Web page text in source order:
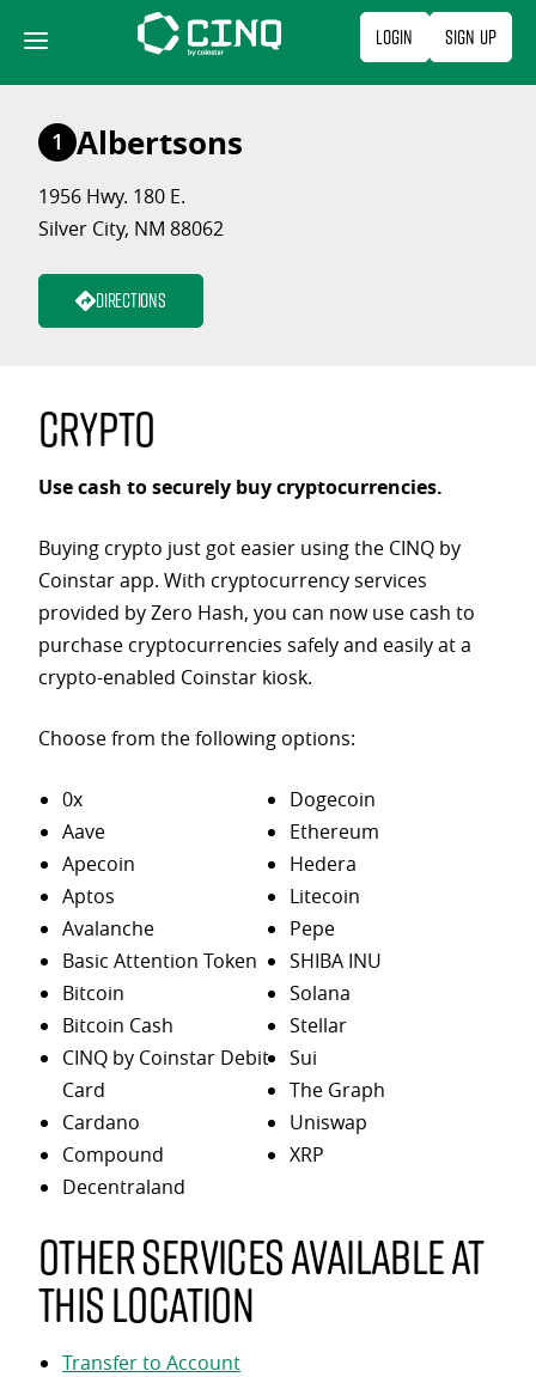
content
Login Sign Up
1 Albertsons
1956 Hwy. 180 E.
Silver City, NM 88062
Directions
Crypto
Use cash to securely buy cryptocurrencies.
Buying crypto just got easier using the CINQ by
Coinstar app. With cryptocurrency services
provided by Zero Hash, you can now use cash to
purchase cryptocurrencies safely and easily at a
crypto-enabled Coinstar kiosk.
Choose from the following options:
0x
Aave
Apecoin
Aptos
Avalanche
Basic Attention Token
Bitcoin
Bitcoin Cash
CINQ by Coinstar Debit
Card
Cardano
Compound
Decentraland
Dogecoin
Ethereum
Hedera
Litecoin
Pepe
SHIBA INU
Solana
Stellar
Sui
The Graph
Uniswap
XRP
Other services available at
this location
Transfer to Account